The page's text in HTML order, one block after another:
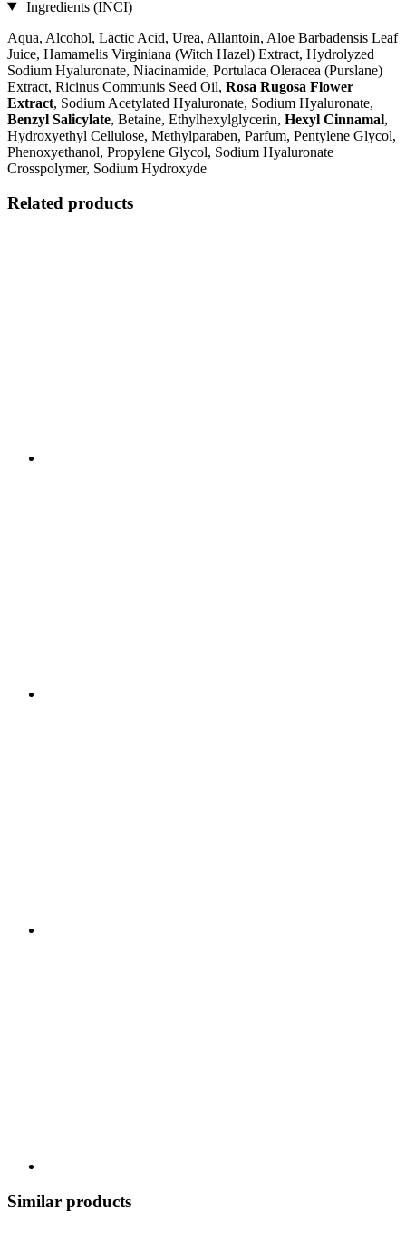
Ingredients (INCI)
Aqua, Alcohol, Lactic Acid, Urea, Allantoin, Aloe Barbadensis Leaf
Juice, Hamamelis Virginiana (Witch Hazel) Extract, Hydrolyzed
Sodium Hyaluronate, Niacinamide, Portulaca Oleracea (Purslane)
Extract, Ricinus Communis Seed Oil, Rosa Rugosa Flower
Extract, Sodium Acetylated Hyaluronate, Sodium Hyaluronate,
Benzyl Salicylate, Betaine, Ethylhexylglycerin, Hexyl Cinnamal,
Hydroxyethyl Cellulose, Methylparaben, Parfum, Pentylene Glycol,
Phenoxyethanol, Propylene Glycol, Sodium Hyaluronate
Crosspolymer, Sodium Hydroxyde
Related products
Similar products